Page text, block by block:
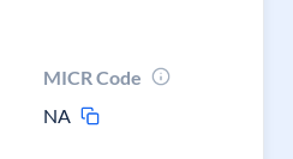
MICR Code
NA